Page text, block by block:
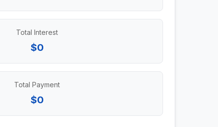
Total Interest
$0
Total Payment
$0